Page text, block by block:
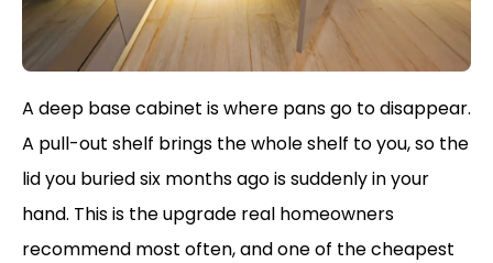
A deep base cabinet is where pans go to disappear.
A pull-out shelf brings the whole shelf to you, so the
lid you buried six months ago is suddenly in your
hand. This is the upgrade real homeowners
recommend most often, and one of the cheapest